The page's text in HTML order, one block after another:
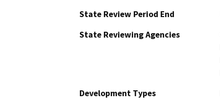
State Review Period End
State Reviewing Agencies
Development Types